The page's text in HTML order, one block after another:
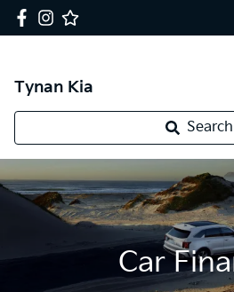
Tynan Kia
Search
Car